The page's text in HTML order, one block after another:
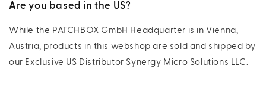
Are you based in the US?
While the PATCHBOX GmbH Headquarter is in Vienna,
Austria, products in this webshop are sold and shipped by
our Exclusive US Distributor Synergy Micro Solutions LLC.